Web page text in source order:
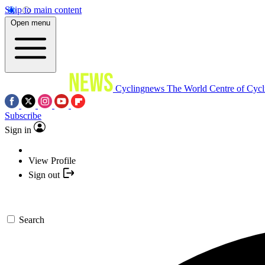
Skip to main content
Open menu
Cyclingnews The World Centre of
Subscribe
Sign in
View Profile
Sign out
Search